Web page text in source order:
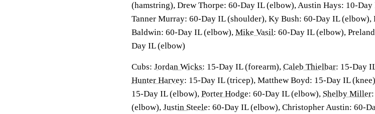
(hamstring), Drew Thorpe: 60-Day IL (elbow), Austin Hays: 10-
Tanner Murray: 60-Day IL (shoulder), Ky Bush: 60-Day IL (elbow),
Baldwin: 60-Day IL (elbow), Mike Vasil: 60-Day IL (elbow),
Day IL (elbow)
Cubs: Jordan Wicks: 15-Day IL (forearm), Caleb Thielbar: 15-Day
Hunter Harvey: 15-Day IL (tricep), Matthew Boyd: 15-Day IL
15-Day IL (elbow), Porter Hodge: 60-Day IL (elbow), Shelby Miller
(elbow), Justin Steele: 60-Day IL (elbow), Christopher Austin: 60-